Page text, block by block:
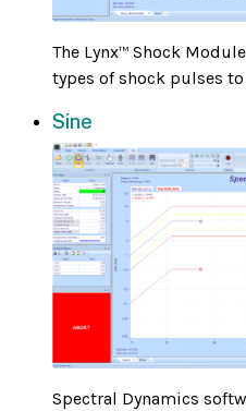
The Lynx™ Shock
types of shock pulses
Sine
Spectral Dynamics